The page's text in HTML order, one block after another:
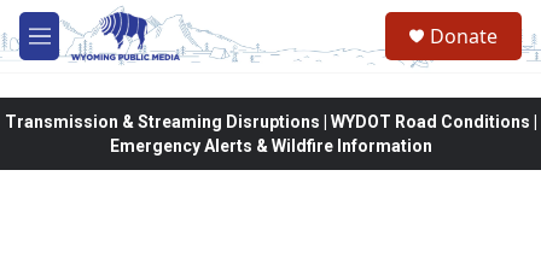
Skip to main content
M
e
Donate
Transmission & Streaming Disruptions | WYDOT Road Conditions |
Emergency Alerts & Wildfire Information